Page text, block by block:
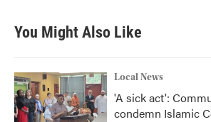
You Might Also Like
Local News
'A sick act':
condemn Islamic